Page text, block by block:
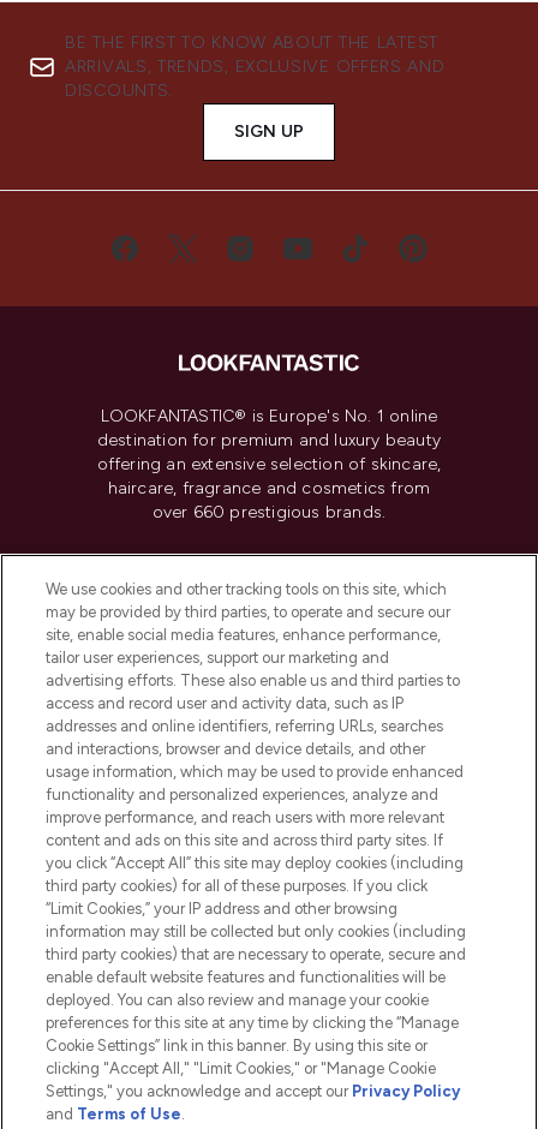
BE THE FIRST TO KNOW ABOUT THE LATEST
ARRIVALS, TRENDS, EXCLUSIVE OFFERS AND
DISCOUNTS.
SIGN UP
LOOKFANTASTIC® is Europe's No. 1 online
destination for premium and luxury beauty
offering an extensive selection of skincare,
haircare, fragrance and cosmetics from
over 660 prestigious brands.
Do Not Sell or Share My Personal
Information
HELP & INFORMATION
COMPANY INFORMATION
ABOUT LOOKFANTASTIC
2026 The Hut.com Ltd t/a Lookfantastic.com
Pay Securely With
We use cookies and other tracking tools on this site, which
may be provided by third parties, to operate and secure our
site, enable social media features, enhance performance,
tailor user experiences, support our marketing and
advertising efforts. These also enable us and third parties to
access and record user and activity data, such as IP
addresses and online identifiers, referring URLs, searches
and interactions, browser and device details, and other
usage information, which may be used to provide enhanced
functionality and personalized experiences, analyze and
improve performance, and reach users with more relevant
content and ads on this site and across third party sites. If
you click “Accept All” this site may deploy cookies (including
third party cookies) for all of these purposes. If you click
“Limit Cookies,” your IP address and other browsing
information may still be collected but only cookies (including
third party cookies) that are necessary to operate, secure and
enable default website features and functionalities will be
deployed. You can also review and manage your cookie
preferences for this site at any time by clicking the “Manage
Cookie Settings” link in this banner. By using this site or
clicking "Accept All," "Limit Cookies," or "Manage Cookie
Settings," you acknowledge and accept our Privacy Policy
and Terms of Use.